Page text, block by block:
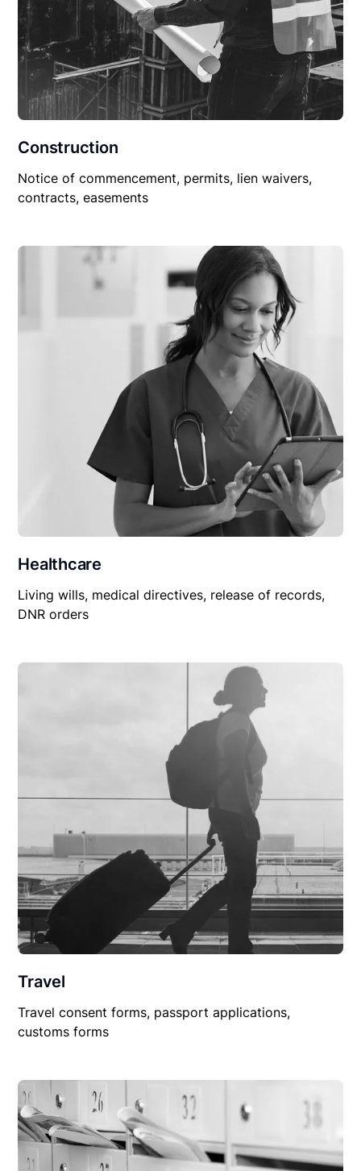
Construction
Notice of commencement, permits, lien waivers,
contracts, easements
Healthcare
Living wills, medical directives, release of records,
DNR orders
Travel
Travel consent forms, passport applications,
customs forms